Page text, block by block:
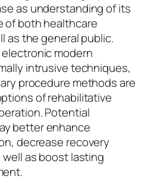
as understanding of its
of both healthcare
as the general public.
modern
intrusive techniques,
procedure methods are
of rehabilitative
Potential
better enhance
decrease recovery
as boost lasting